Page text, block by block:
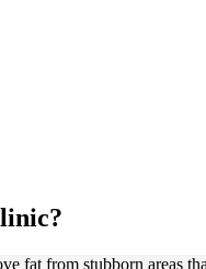
fat from stubborn areas